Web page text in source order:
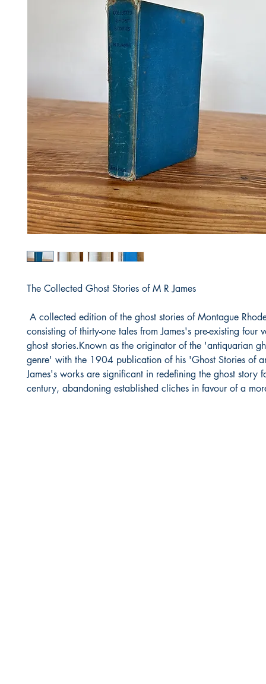
The Collected Ghost Stories of M R James
A collected edition of the ghost stories of Montague
consisting of thirty-one tales from James's pre-existing four
ghost stories.Known as the originator of the 'antiquarian
genre' with the 1904 publication of his 'Ghost Stories of
James's works are significant in redefining the ghost story
century, abandoning established cliches in favour of a